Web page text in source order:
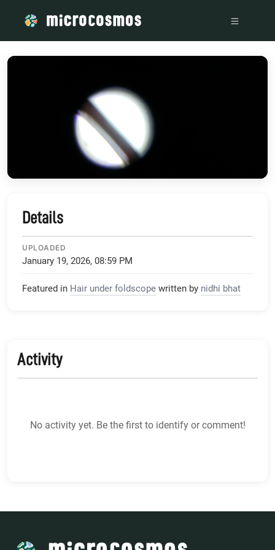
Details
UPLOADED
January 19, 2026, 08:59 PM
Featured in Hair under foldscope written by nidhi bhat
Activity
No activity yet. Be the first to identify or comment!